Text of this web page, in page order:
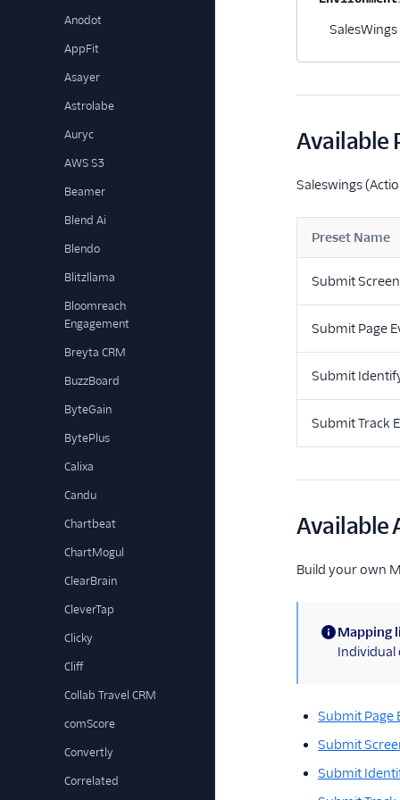
Anodot
AppFit
Asayer
Astrolabe
Auryc
AWS S3
Beamer
Blend Ai
Blendo
Blitzllama
Bloomreach
Engagement
Breyta CRM
BuzzBoard
ByteGain
BytePlus
Calixa
Candu
Chartbeat
ChartMogul
ClearBrain
CleverTap
Clicky
Cliff
Collab Travel CRM
comScore
Convertly
Correlated
Available
Saleswings
Preset Name
Submit
Submit Page
Submit
Submit Track
Available
Build your own
(information)
Mapping
Individual
Submit Page
Submit
Submit